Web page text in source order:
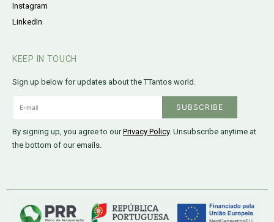
Instagram
LinkedIn
KEEP IN TOUCH
Sign up below for updates about the TTantos world.
By signing up, you agree to ourPrivacy Policy. Unsubscribe anytime at
the bottom of our emails.